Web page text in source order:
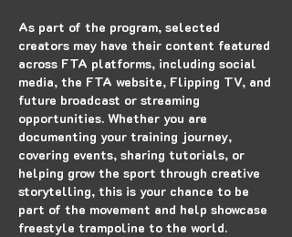
As part of the program, selected
creators may have their content featured
across FTA platforms, including social
media, the FTA website, Flipping TV, and
future broadcast or streaming
opportunities. Whether you are
documenting your training journey,
covering events, sharing tutorials, or
helping grow the sport through creative
storytelling, this is your chance to be
part of the movement and help showcase
freestyle trampoline to the world.